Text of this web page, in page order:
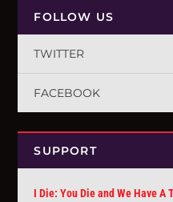
FOLLOW US
TWITTER
FACEBOOK
SUPPORT
I Die: You Die and We Have